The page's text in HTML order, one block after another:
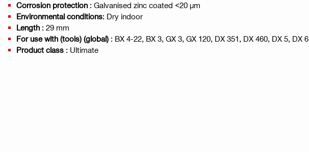
Corrosion protection : Galvanised zinc coated <20 µm
Environmental conditions: Dry indoor
Length : 29 mm
For use with (tools) (global) : BX 4-22, BX 3, GX 3, GX 120, DX 351, DX 460, DX 5, DX 6
Product class : Ultimate